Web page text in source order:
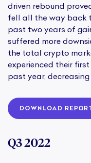
driven rebound
fell all the way back
past two years of
suffered more
the total crypto
experienced their
past year, decreasing
DOWNLOAD
Q3 2022